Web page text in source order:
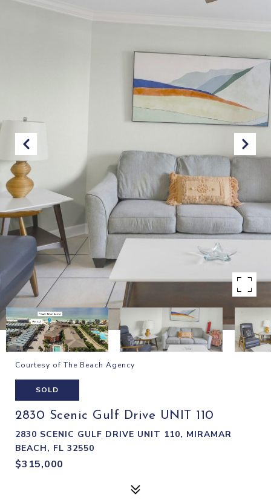
Courtesy of The Beach Agency
SOLD
2830 Scenic Gulf Drive UNIT 110
2830 SCENIC GULF DRIVE UNIT 110, MIRAMAR
BEACH, FL 32550
$315,000